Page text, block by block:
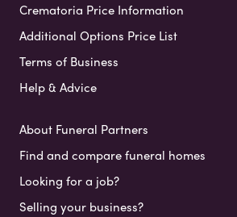
Crematoria Price Information
Additional Options Price List
Terms of Business
Help & Advice
About Funeral Partners
Find and compare funeral homes
Looking for a job?
Selling your business?